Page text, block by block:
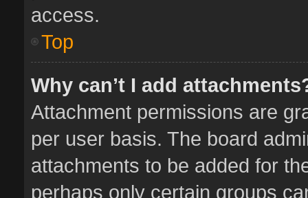
access.
Top
Why can’t I add
Attachment permissions are
per user basis. The board
attachments to be added for
perhaps only certain groups